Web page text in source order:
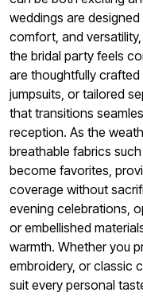
weddings are
comfort, and
the bridal party feels
are thoughtfully
jumpsuits, or tailored
that transitions
reception. As the
breathable fabrics
become favorites,
coverage without
evening celebrations,
or embellished
warmth. Whether you
embroidery, or classic
suit every personal